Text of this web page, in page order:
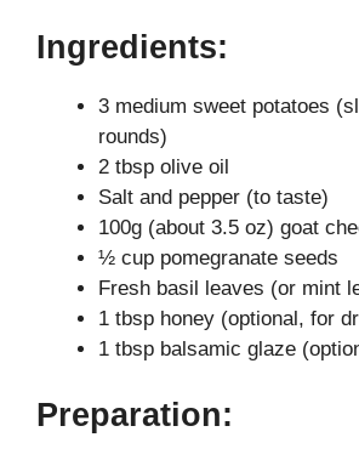
V
i
d
e
Ingredients:
3 medium sweet potatoes
rounds)
2 tbsp olive oil
Salt and pepper (to taste)
100g (about 3.5 oz) goat
½ cup pomegranate seeds
Fresh basil leaves (or mint
1 tbsp honey (optional, for
1 tbsp balsamic glaze
Preparation: